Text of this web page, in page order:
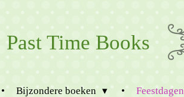
Past Time Books
Bijzondere boeken Feestdagen